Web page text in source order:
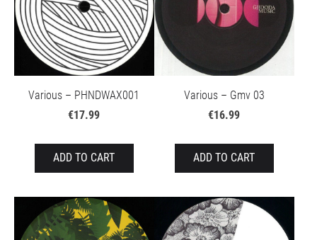
Various – PHNDWAX001
€17.99
ADD TO CART
Various – Gmv 03
€16.99
ADD TO CART